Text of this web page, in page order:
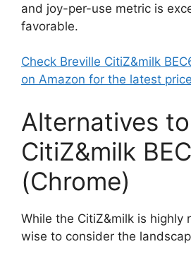
and joy-per-use metric is
favorable.
Check Breville CitiZ&milk
on Amazon for the latest price
Alternatives
CitiZ&milk
(Chrome)
While the CitiZ&milk is highly
wise to consider the